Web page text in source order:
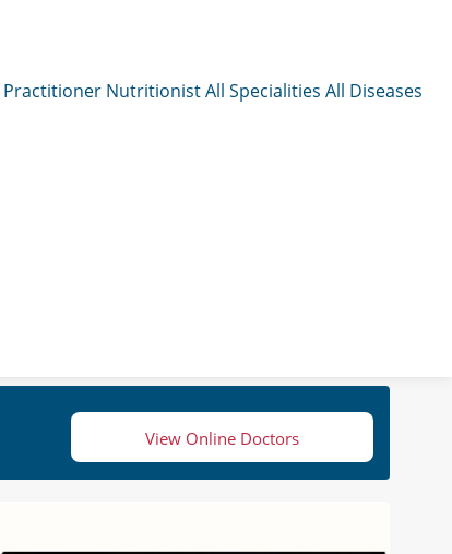
Practitioner NutritionistAll Specialities All Diseases
View Online Doctors